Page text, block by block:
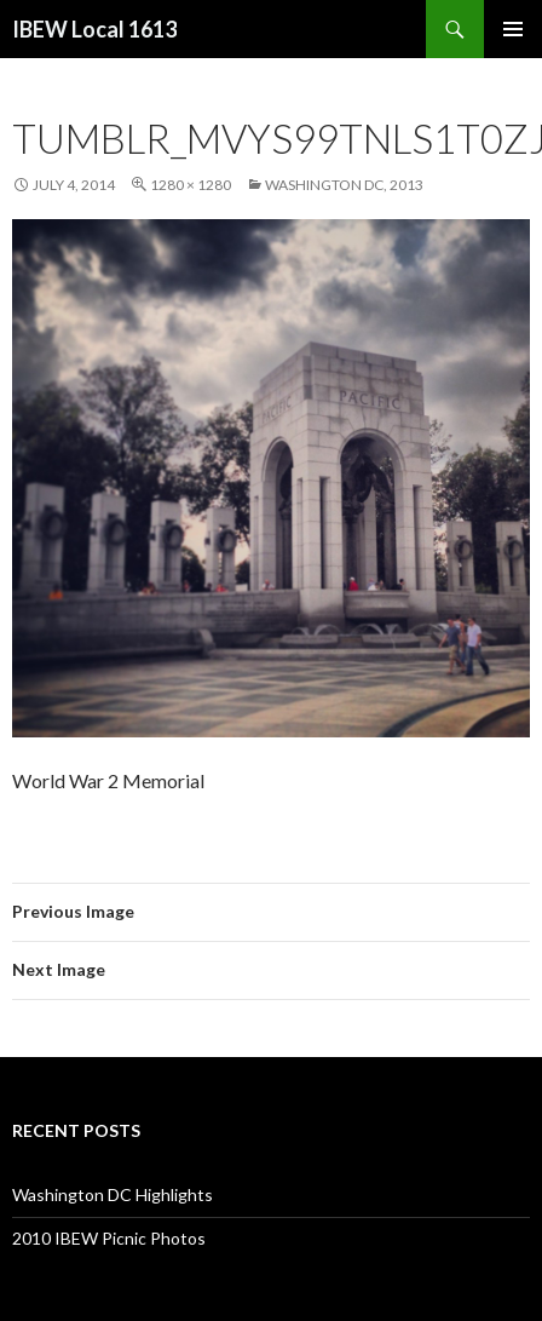
IBEW Local 1613
JULY 4, 2014 1280 × 1280 WASHINGTON DC, 2013
World War 2 Memorial
Previous Image
Next Image
RECENT POSTS
Washington DC Highlights
2010 IBEW Picnic Photos